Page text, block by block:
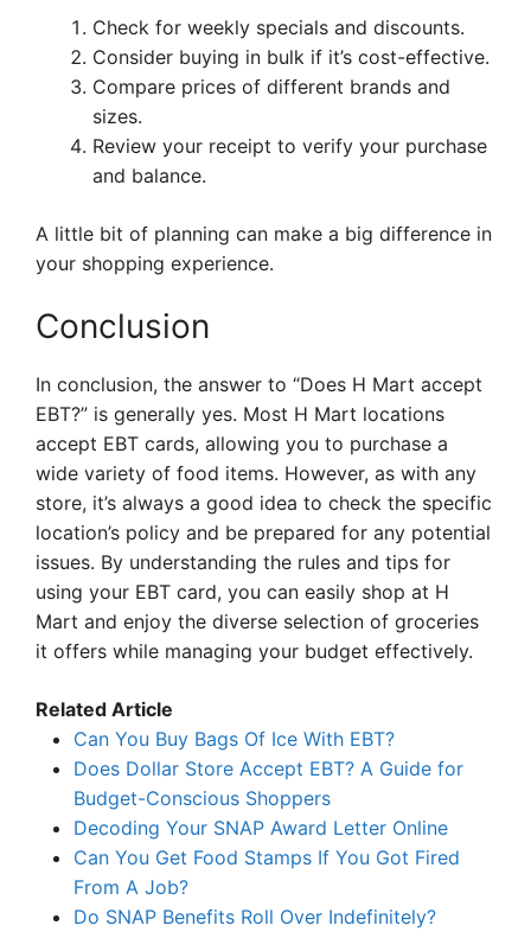
Check for weekly specials and discounts.
Consider buying in bulk if it’s cost-effective.
Compare prices of different brands and
sizes.
Review your receipt to verify your purchase
and balance.
A little bit of planning can make a big difference in
your shopping experience.
Conclusion
In conclusion, the answer to “Does H Mart accept
EBT?” is generally yes. Most H Mart locations
accept EBT cards, allowing you to purchase a
wide variety of food items. However, as with any
store, it’s always a good idea to check the specific
location’s policy and be prepared for any potential
issues. By understanding the rules and tips for
using your EBT card, you can easily shop at H
Mart and enjoy the diverse selection of groceries
it offers while managing your budget effectively.
Related Article
Can You Buy Bags Of Ice With EBT?
Does Dollar Store Accept EBT? A Guide for
Budget-Conscious Shoppers
Decoding Your SNAP Award Letter Online
Can You Get Food Stamps If You Got Fired
From A Job?
Do SNAP Benefits Roll Over Indefinitely?